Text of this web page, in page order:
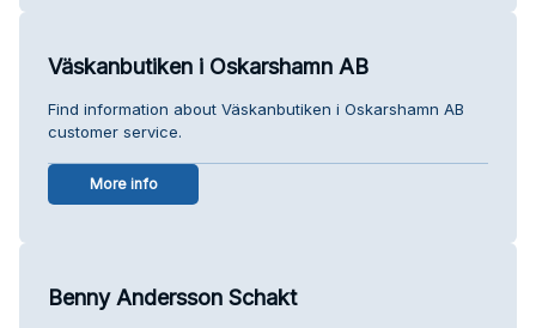
Väskanbutiken i Oskarshamn AB
Find information about Väskanbutiken i Oskarshamn AB
customer service.
More info
Benny Andersson Schakt